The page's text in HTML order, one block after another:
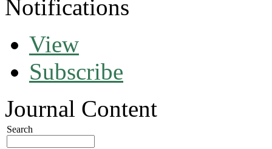
Notifications
View
Subscribe
Journal Content
Search